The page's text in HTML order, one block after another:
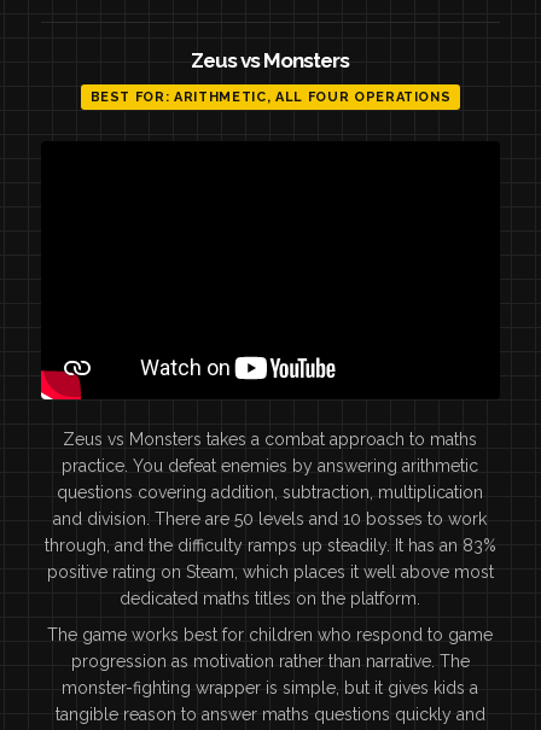
Zeus vs Monsters
BEST FOR: ARITHMETIC, ALL FOUR OPERATIONS
Zeus vs Monsters takes a combat approach to maths
practice. You defeat enemies by answering arithmetic
questions covering addition, subtraction, multiplication
and division. There are 50 levels and 10 bosses to work
through, and the difficulty ramps up steadily. It has an 83%
positive rating on Steam, which places it well above most
dedicated maths titles on the platform.
The game works best for children who respond to game
progression as motivation rather than narrative. The
monster-fighting wrapper is simple, but it gives kids a
tangible reason to answer maths questions quickly and